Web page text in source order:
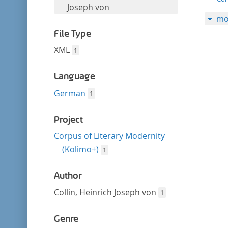
Joseph von
File Type
XML 1
Language
German 1
Project
Corpus of Literary Modernity
(Kolimo+) 1
Author
Collin, Heinrich Joseph von 1
Genre